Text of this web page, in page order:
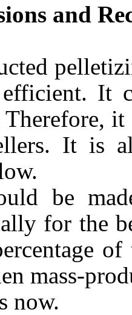
and
It
It is
be
for the
mass-
now.